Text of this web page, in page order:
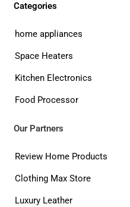
Categories
home appliances
Space Heaters
Kitchen Electronics
Food Processor
Our Partners
Review Home Products
Clothing Max Store
Luxury Leather